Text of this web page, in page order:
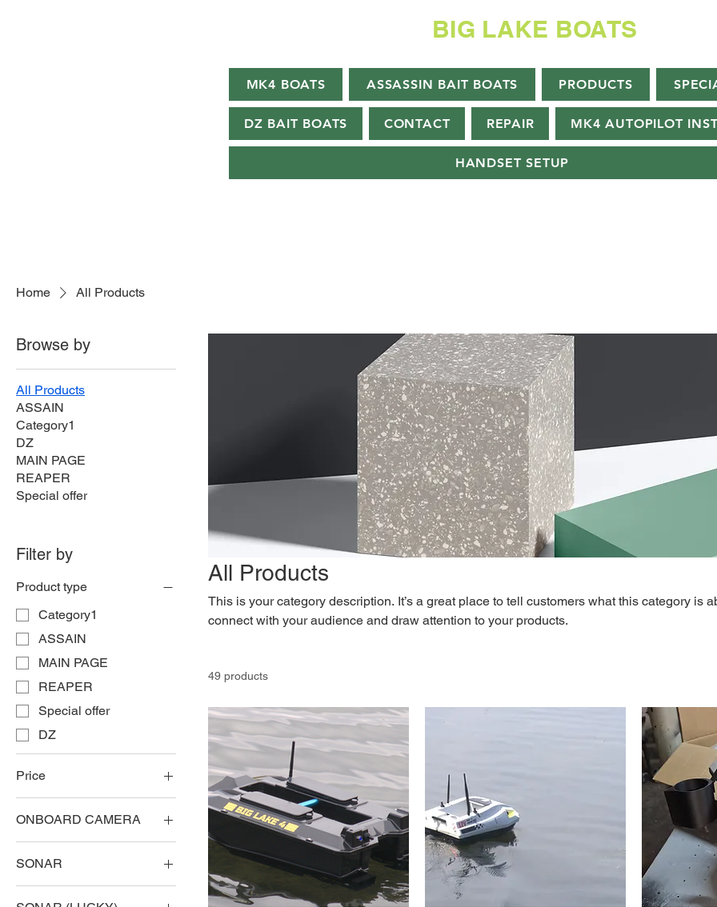
BIG LAKE BOATS
MK4 BOATS ASSASSIN BAIT BOATS PRODUCTS
DZ BAIT BOATS CONTACT REPAIR MK4 AUTOPILOT
HANDSET SETUP
Home All Products
Browse by
All Products
ASSAIN
Category1
DZ
MAIN PAGE
REAPER
Special offer
Filter by
Product type
Category1
ASSAIN
MAIN PAGE
REAPER
Special offer
DZ
Price
£3 £750
ONBOARD CAMERA
CAMERA
NO CAMERA
SONAR
LUCKY
All Products
This is your category description. It’s a great place to tell customers what this category is
connect with your audience and draw attention to your products.
49 products